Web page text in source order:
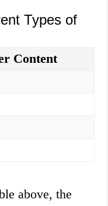
Types of
Content
above, the